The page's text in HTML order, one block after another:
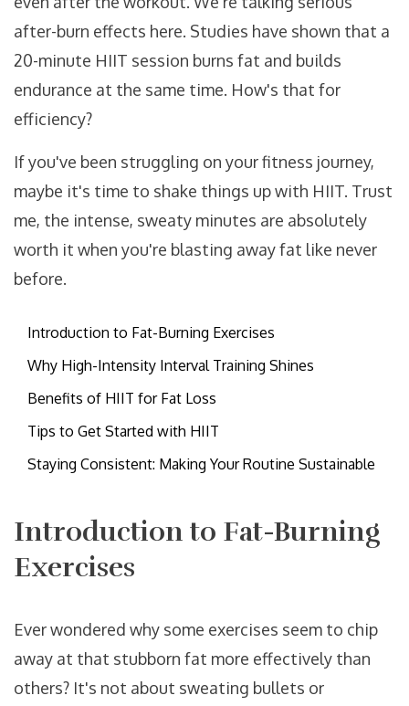
after-burn effects here. Studies have shown that a
20-minute HIIT session burns fat and builds
endurance at the same time. How's that for
efficiency?
If you've been struggling on your fitness journey,
maybe it's time to shake things up with HIIT. Trust
me, the intense, sweaty minutes are absolutely
worth it when you're blasting away fat like never
before.
Introduction to Fat-Burning Exercises
Why High-Intensity Interval Training Shines
Benefits of HIIT for Fat Loss
Tips to Get Started with HIIT
Staying Consistent: Making Your Routine Sustainable
Introduction to Fat-Burning
Exercises
Ever wondered why some exercises seem to chip
away at that stubborn fat more effectively than
others? It's not about sweating bullets or